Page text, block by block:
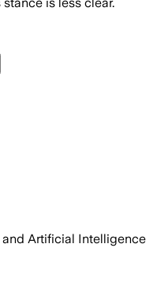
and Artificial Intelligence